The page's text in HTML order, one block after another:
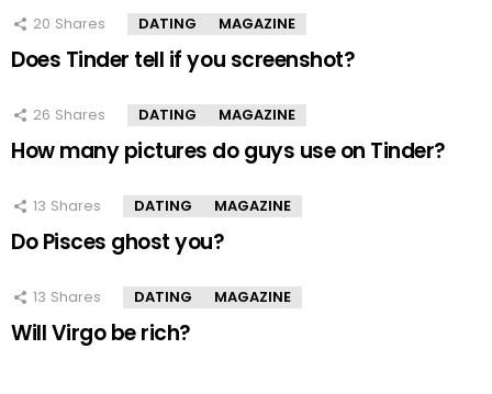
20 Shares DATING MAGAZINE
Does Tinder tell if you screenshot?
26 Shares DATING MAGAZINE
How many pictures do guys use on Tinder?
13 Shares DATING MAGAZINE
Do Pisces ghost you?
13 Shares DATING MAGAZINE
Will Virgo be rich?